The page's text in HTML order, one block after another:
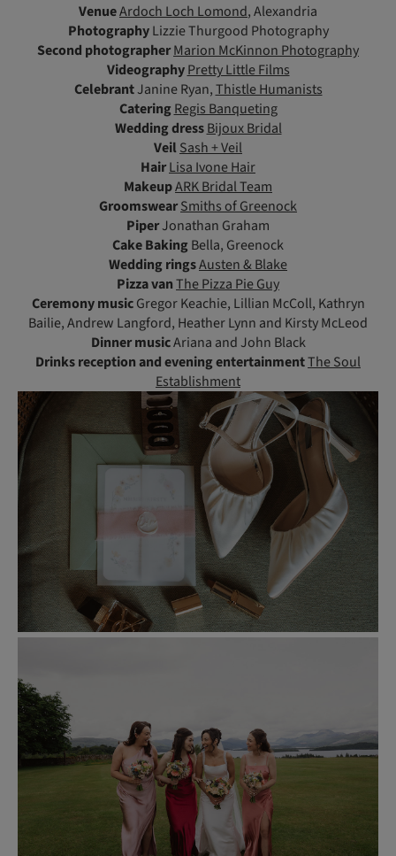
VenueArdoch Loch Lomond, Alexandria
PhotographyLizzie Thurgood Photography
Second photographerMarion McKinnon Photography
Videography Pretty Little Films
CelebrantJanine Ryan,Thistle Humanists
CateringRegis Banqueting
Wedding dressBijoux Bridal
VeilSash + Veil
HairLisa Ivone Hair
MakeupARK Bridal Team
GroomswearSmiths of Greenock
PiperJonathan Graham
Cake BakingBella, Greenock
Wedding ringsAusten & Blake
Pizza vanThe Pizza Pie Guy
Ceremony musicGregor Keachie, Lillian McColl, Kathryn
Bailie, Andrew Langford, Heather Lynn and Kirsty McLeod
Dinner musicAriana and John Black
Drinks reception and evening entertainmentThe Soul
Establishment